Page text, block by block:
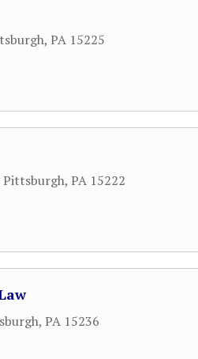
, PA 15225
Pittsburgh, PA 15222
, PA 15236